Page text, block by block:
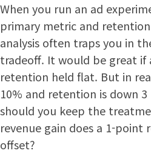
When you run an ad
primary metric and
analysis often traps you in
tradeoff. It would be great if
retention held flat. But in
10% and retention is down
should you keep the
revenue gain does a 1-point
offset?